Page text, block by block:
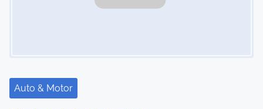
Auto & Motor